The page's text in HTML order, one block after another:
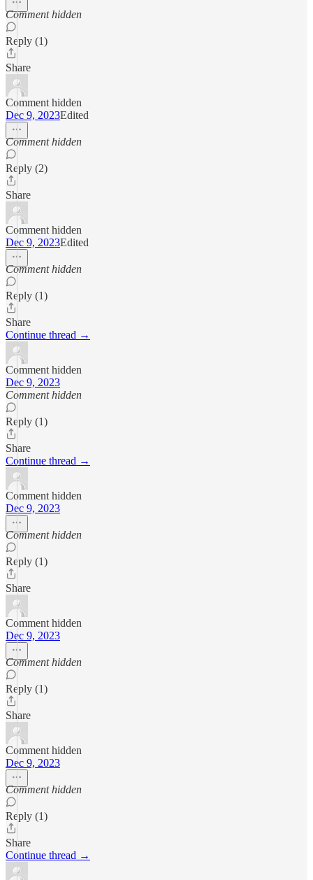
Comment hidden
Reply (1)
Share
Comment hidden
Dec 9, 2023Edited
Comment hidden
Reply (2)
Share
Comment hidden
Dec 9, 2023Edited
Comment hidden
Reply (1)
Share
Continue thread →
Comment hidden
Dec 9, 2023
Comment hidden
Reply (1)
Share
Continue thread →
Comment hidden
Dec 9, 2023
Comment hidden
Reply (1)
Share
Comment hidden
Dec 9, 2023
Comment hidden
Reply (1)
Share
Comment hidden
Dec 9, 2023
Comment hidden
Reply (1)
Share
Continue thread →